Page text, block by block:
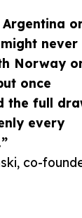
never
Norway
once
the full
every
co-